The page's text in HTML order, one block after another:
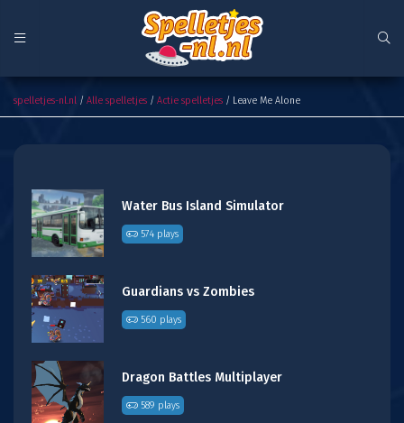
spelletjes-nl.nl / Alle spelletjes / Actie spelletjes / Leave Me Alone
Water Bus Island Simulator
574 plays
Guardians vs Zombies
560 plays
Dragon Battles Multiplayer
589 plays